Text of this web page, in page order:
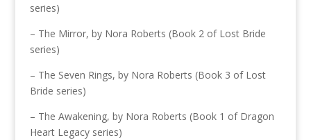
series)
– The Mirror, by Nora Roberts (Book 2 of Lost Bride
series)
– The Seven Rings, by Nora Roberts (Book 3 of Lost
Bride series)
– The Awakening, by Nora Roberts (Book 1 of Dragon
Heart Legacy series)